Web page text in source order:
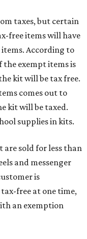
taxes, but certain
free items will have
According to
the exempt items is
kit will be tax free.
comes out to
kit will be taxed.
supplies in kits.
sold for less than
and messenger
is
free at one time,
an exemption